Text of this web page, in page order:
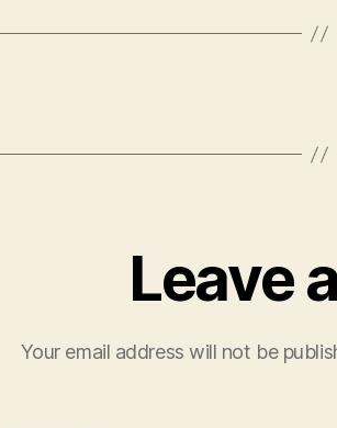
Leave
Your email address will not be